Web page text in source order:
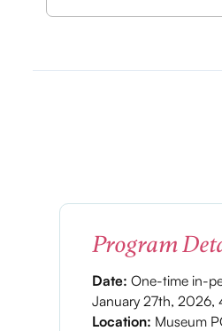
Program
Date: One-time in-
January 27th,
Location: Museum